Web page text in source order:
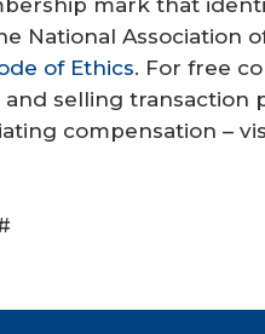
mark that
National Association
of Ethics. For free
selling transaction
compensation –